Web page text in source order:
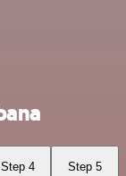
Step 4 Step 5